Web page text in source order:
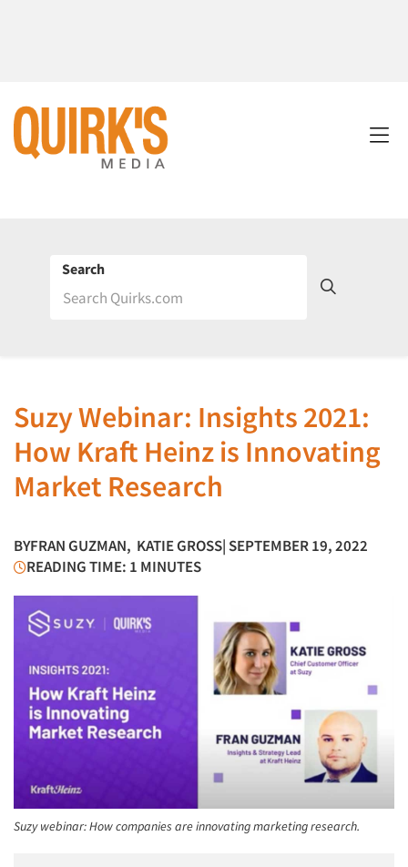
Search
Suzy Webinar: Insights 2021:
How Kraft Heinz is Innovating
Market Research
BYFRAN GUZMAN, KATIE GROSS| SEPTEMBER 19, 2022
READING TIME: 1 MINUTES
Suzy webinar: How companies are innovating marketing research.